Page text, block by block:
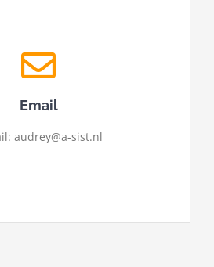
Email
audrey@a-sist.nl